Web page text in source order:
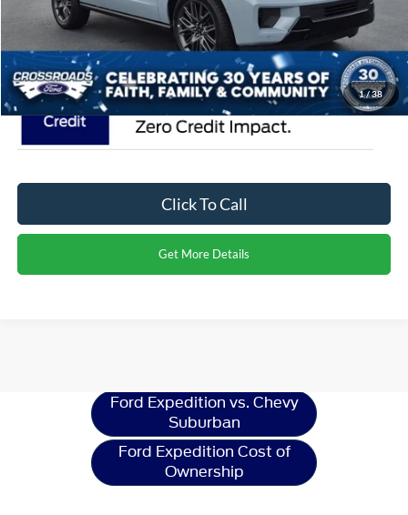
1/38
Crossroads Price: $88,616
Click To Call
Get More Details
Ford Expedition vs. Chevy
Suburban
Ford Expedition Cost of
Ownership